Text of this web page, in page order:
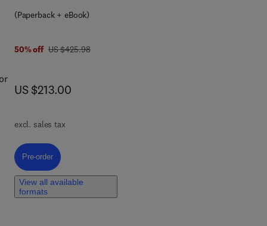
(Paperback + eBook)
50% off was US $425.98
US $425.98
now US $213.00
US $213.00
excl. sales tax
Pre-order, Spectral Density Multi-Field Energy Theory in Structural
Pre-order
View all available
formats